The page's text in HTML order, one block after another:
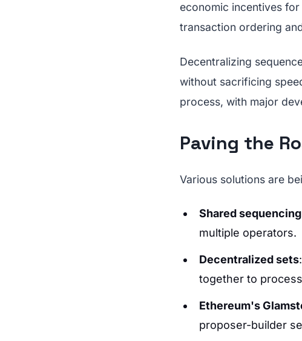
economic incentives
transaction ordering
Decentralizing
without sacrificing
process, with major
Paving the
Various solutions are
Shared sequencing
multiple operators.
Decentralized sets
together to
Ethereum's
proposer-builder